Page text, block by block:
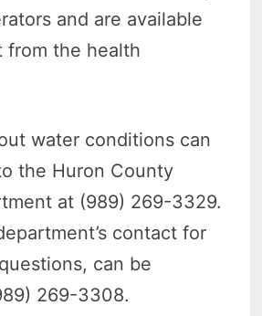
and are available
from the health
water conditions can
the Huron County
at (989) 269-3329.
contact for
can be
269-3308.